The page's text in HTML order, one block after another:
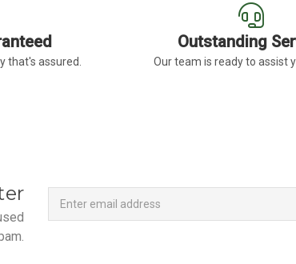
that's assured.
Outstanding
Our team is ready to assist
Newsletter
Email
Address